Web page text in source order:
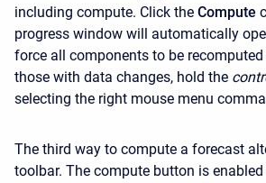
including compute. Click the Compute
progress window will automatically
force all components to be
those with data changes, hold the
selecting the right mouse menu
The third way to compute a forecast
toolbar. The compute button is enabled